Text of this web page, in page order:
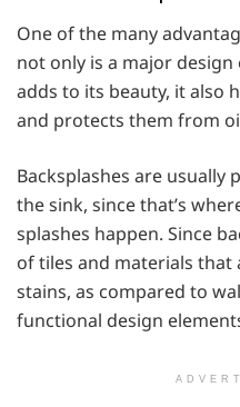
One of the many
not only is a major
adds to its beauty, it also
and protects them from
Backsplashes are usually
the sink, since that’s
splashes happen. Since
of tiles and materials that
stains, as compared to
functional design